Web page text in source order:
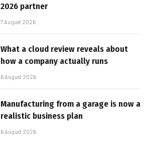
2026 partner
7 August 2026
What a cloud review reveals about
how a company actually runs
6 August 2026
Manufacturing from a garage is now a
realistic business plan
6 August 2026